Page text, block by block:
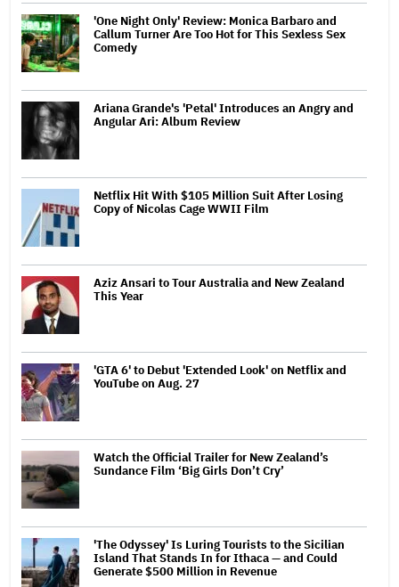
'One Night Only' Review: Monica Barbaro and
Callum Turner Are Too Hot for This Sexless Sex
Comedy
Ariana Grande's 'Petal' Introduces an Angry and
Angular Ari: Album Review
Netflix Hit With $105 Million Suit After Losing
Copy of Nicolas Cage WWII Film
Aziz Ansari to Tour Australia and New Zealand
This Year
'GTA 6' to Debut 'Extended Look' on Netflix and
YouTube on Aug. 27
Watch the Official Trailer for New Zealand’s
Sundance Film ‘Big Girls Don’t Cry’
'The Odyssey' Is Luring Tourists to the Sicilian
Island That Stands In for Ithaca — and Could
Generate $500 Million in Revenue